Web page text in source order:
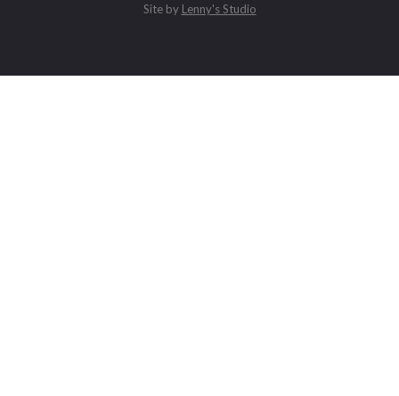
Site by Lenny's Studio